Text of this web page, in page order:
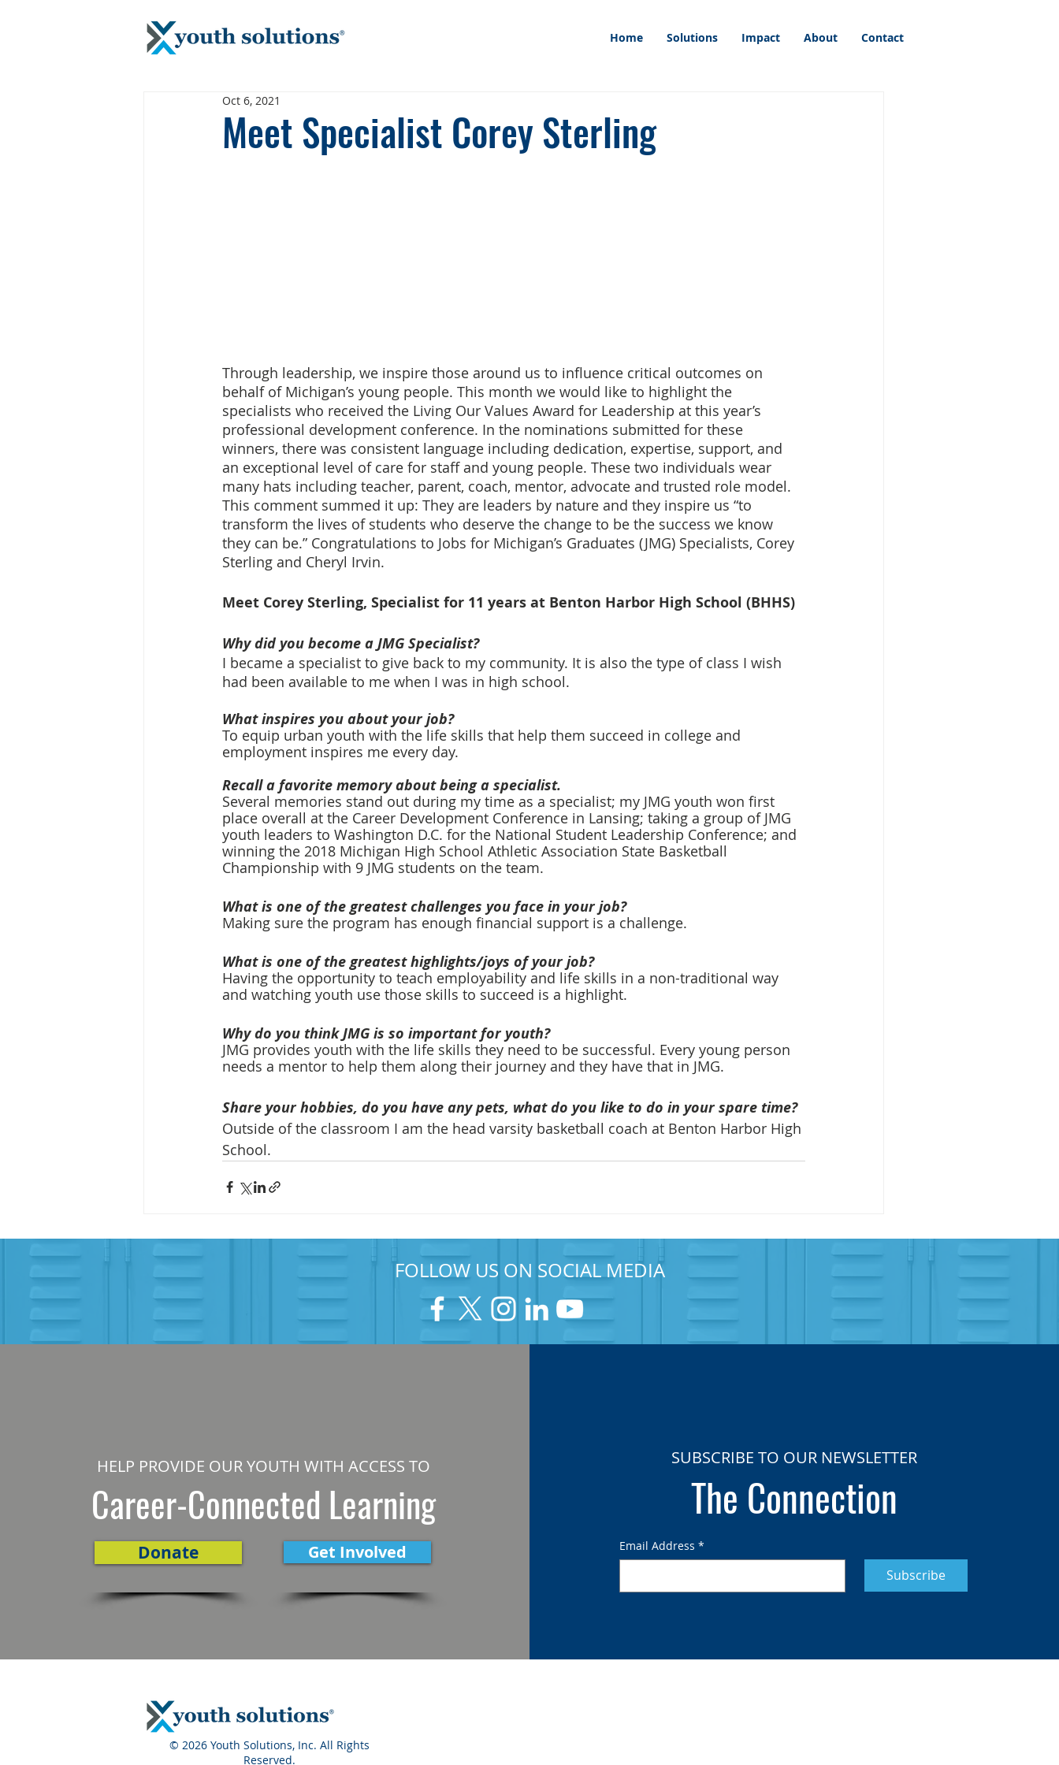
Home Solutions Impact About Contact
Meet Specialist Corey Sterling
Oct 6, 2021
Through leadership, we inspire those around us to influence critical outcomes on
behalf of Michigan’s young people. This month we would like to highlight the
specialists who received the Living Our Values Award for Leadership at this year’s
professional development conference. In the nominations submitted for these
winners, there was consistent language including dedication, expertise, support, and
an exceptional level of care for staff and young people. These two individuals wear
many hats including teacher, parent, coach, mentor, advocate and trusted role model.
This comment summed it up: They are leaders by nature and they inspire us “to
transform the lives of students who deserve the change to be the success we know
they can be.” Congratulations to Jobs for Michigan’s Graduates (JMG) Specialists, Corey
Sterling and Cheryl Irvin.
Meet Corey Sterling, Specialist for 11 years at Benton Harbor High School (BHHS)
Why did you become a JMG Specialist?
I became a specialist to give back to my community. It is also the type of class I wish
had been available to me when I was in high school.
What inspires you about your job?
To equip urban youth with the life skills that help them succeed in college and
employment inspires me every day.
Recall a favorite memory about being a specialist.
Several memories stand out during my time as a specialist; my JMG youth won first
place overall at the Career Development Conference in Lansing; taking a group of JMG
youth leaders to Washington D.C. for the National Student Leadership Conference; and
winning the 2018 Michigan High School Athletic Association State Basketball
Championship with 9 JMG students on the team.
What is one of the greatest challenges you face in your job?
Making sure the program has enough financial support is a challenge.
What is one of the greatest highlights/joys of your job?
Having the opportunity to teach employability and life skills in a non-traditional way
and watching youth use those skills to succeed is a highlight.
Why do you think JMG is so important for youth?
JMG provides youth with the life skills they need to be successful. Every young person
needs a mentor to help them along their journey and they have that in JMG.
Share your hobbies, do you have any pets, what do you like to do in your spare time?
Outside of the classroom I am the head varsity basketball coach at Benton Harbor High
School.
FOLLOW US ON SOCIAL MEDIA
HELP PROVIDE OUR YOUTH WITH ACCESS TO
Career-Connected Learning
Donate Get Involved
SUBSCRIBE TO OUR NEWSLETTER
The Connection
Email Address *
Subscribe
© 2026 Youth Solutions, Inc. All Rights
Reserved.